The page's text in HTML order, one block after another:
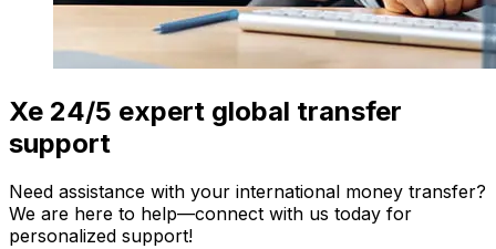
Xe 24/5 expert global transfer
support
Need assistance with your international money transfer?
We are here to help—connect with us today for
personalized support!